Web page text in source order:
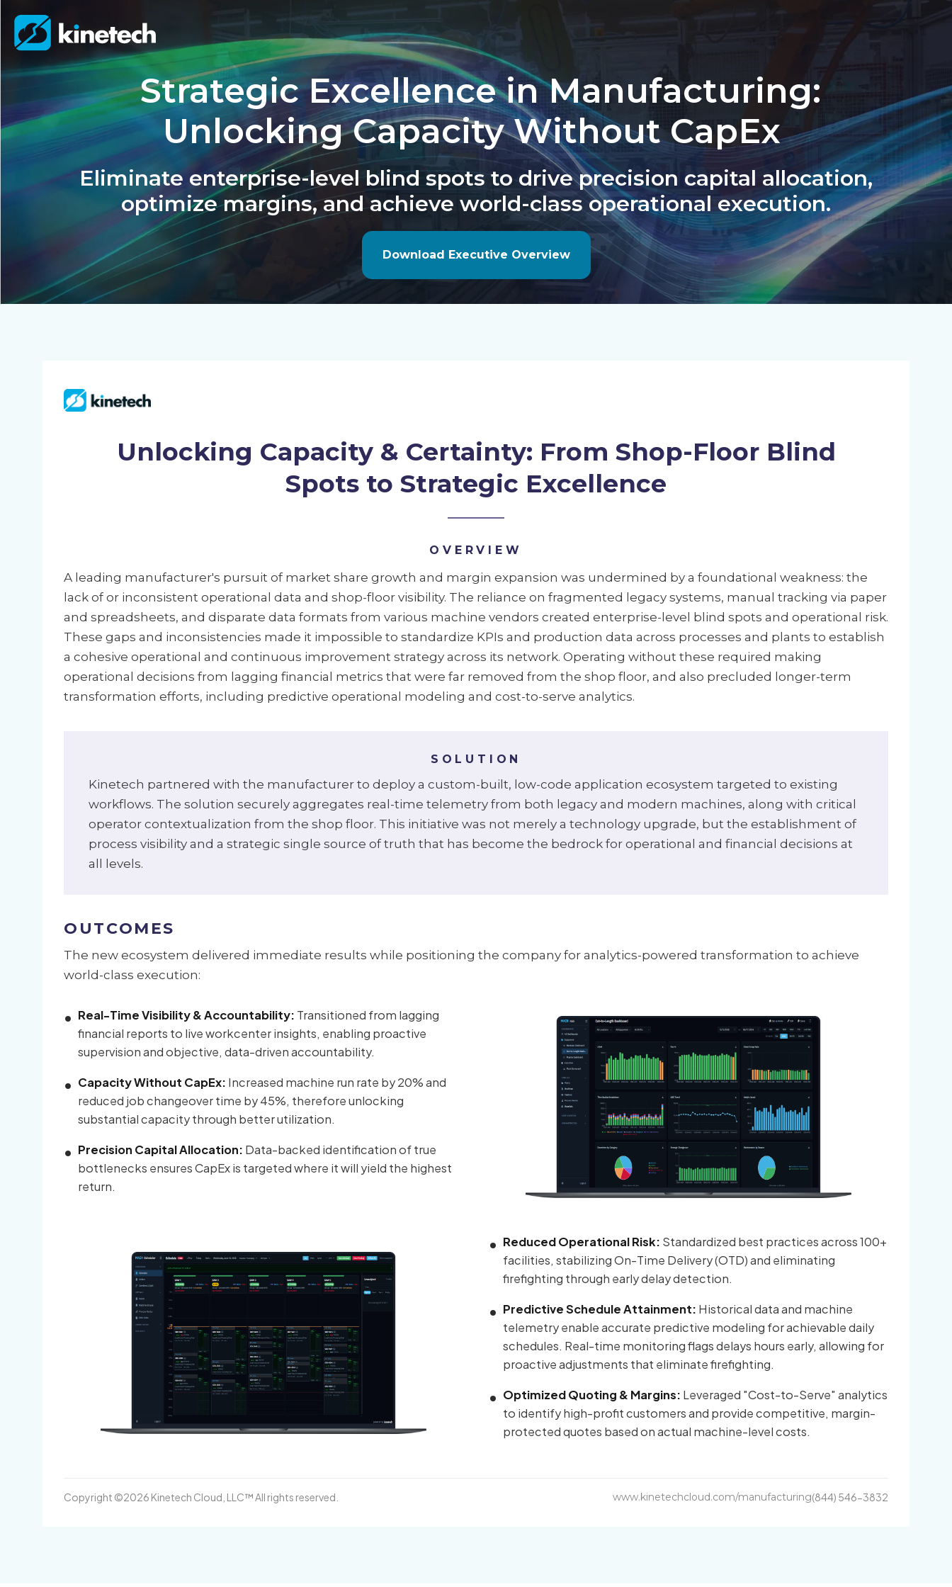
Strategic Excellence in Manufacturing:
Unlocking Capacity Without CapEx
Eliminate enterprise-level blind spots to drive precision capital allocation,
optimize margins, and achieve world-class operational execution.
Download Executive Overview
Unlocking Capacity & Certainty: From Shop-Floor Blind
Spots to Strategic Excellence
OVERVIEW
A leading manufacturer's pursuit of market share growth and margin expansion was undermined by a foundational weakness: the
lack of or inconsistent operational data and shop-floor visibility. The reliance on fragmented legacy systems, manual tracking via paper
and spreadsheets, and disparate data formats from various machine vendors created enterprise-level blind spots and operational risk.
These gaps and inconsistencies made it impossible to standardize KPIs and production data across processes and plants to establish
a cohesive operational and continuous improvement strategy across its network. Operating without these required making
operational decisions from lagging financial metrics that were far removed from the shop floor, and also precluded longer-term
transformation efforts, including predictive operational modeling and cost-to-serve analytics.
SOLUTION
Kinetech partnered with the manufacturer to deploy a custom-built, low-code application ecosystem targeted to existing
workflows. The solution securely aggregates real-time telemetry from both legacy and modern machines, along with critical
operator contextualization from the shop floor. This initiative was not merely a technology upgrade, but the establishment of
process visibility and a strategic single source of truth that has become the bedrock for operational and financial decisions at
all levels.
OUTCOMES
The new ecosystem delivered immediate results while positioning the company for analytics-powered transformation to achieve
world-class execution:
Real-Time Visibility & Accountability: Transitioned from lagging
financial reports to live workcenter insights, enabling proactive
supervision and objective, data-driven accountability.
Capacity Without CapEx: Increased machine run rate by 20% and
reduced job changeover time by 45%, therefore unlocking
substantial capacity through better utilization.
Precision Capital Allocation: Data-backed identification of true
bottlenecks ensures CapEx is targeted where it will yield the highest
return.
Reduced Operational Risk: Standardized best practices across 100+
facilities, stabilizing On-Time Delivery (OTD) and eliminating
firefighting through early delay detection.
Predictive Schedule Attainment: Historical data and machine
telemetry enable accurate predictive modeling for achievable daily
schedules. Real-time monitoring flags delays hours early, allowing for
proactive adjustments that eliminate firefighting.
Optimized Quoting & Margins: Leveraged "Cost-to-Serve" analytics
to identify high-profit customers and provide competitive, margin-
protected quotes based on actual machine-level costs.
Copyright ©2026 Kinetech Cloud, LLC™ All rights reserved. www.kinetechcloud.com/manufacturing(844) 546-3832